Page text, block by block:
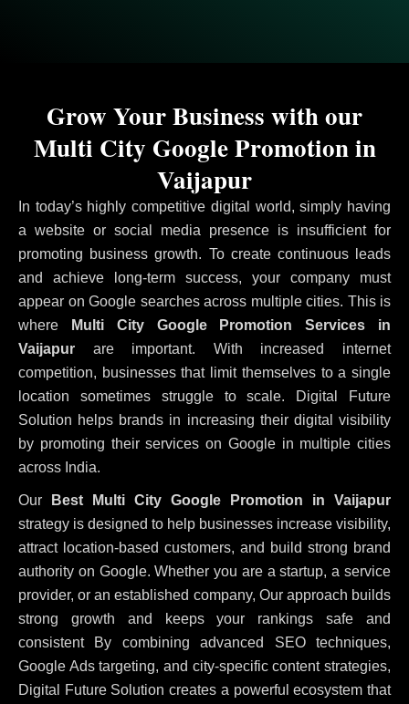
In today’s highly competitive digital world, simply having
a website or social media presence is insufficient for
promoting business growth. To create continuous leads
and achieve long-term success, your company must
appear on Google searches across multiple cities. This is
where Multi City Google Promotion Services in
Vaijapur are important. With increased internet
competition, businesses that limit themselves to a single
location sometimes struggle to scale. Digital Future
Solution helps brands in increasing their digital visibility
by promoting their services on Google in multiple cities
across India.
Our
Best Multi City Google Promotion in Vaijapur
strategy is designed to help businesses increase visibility,
attract location-based customers, and build strong brand
authority on Google. Whether you are a startup, a service
provider, or an established company, Our approach builds
strong growth and keeps your rankings safe and
consistent By combining advanced SEO techniques,
Google Ads targeting, and city-specific content strategies,
Digital Future Solution creates a powerful ecosystem that
Grow Your Business with our
Multi City Google Promotion in
Vaijapur